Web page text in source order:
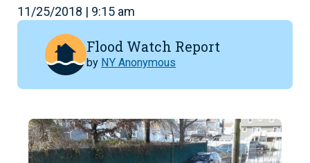
11/25/2018 | 9:15 am
Flood Watch Report
by NY Anonymous